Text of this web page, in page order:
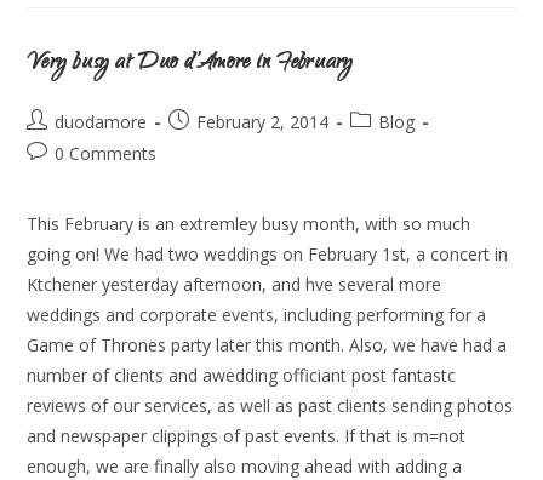
Very busy at Duo d’Amore in February
duodamore February 2, 2014
Blog
0 Comments
This February is an extremley busy month, with so much
going on! We had two weddings on February 1st, a concert in
Ktchener yesterday afternoon, and hve several more
weddings and corporate events, including performing for a
Game of Thrones party later this month. Also, we have had a
number of clients and awedding officiant post fantastc
reviews of our services, as well as past clients sending photos
and newspaper clippings of past events. If that is m=not
enough, we are finally also moving ahead with adding a